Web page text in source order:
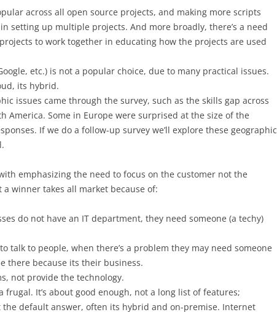
across all open source projects, and making more scripts
setting up multiple projects. And more broadly, there’s a need
to work together in educating how the projects are used
etc.) is not a popular choice, due to many practical issues.
its hybrid.
issues came through the survey, such as the skills gap across
America. Some in Europe were surprised at the size of the
If we do a follow-up survey we’ll explore these geographic
emphasizing the need to focus on the customer not the
a winner takes all market because of:
do not have an IT department, they need someone (a techy)
talk to people, when there’s a problem they may need someone
there because its their business.
not provide the technology.
frugal. It’s about good enough, not a long list of features;
the default answer, often its hybrid and on-premise. Internet